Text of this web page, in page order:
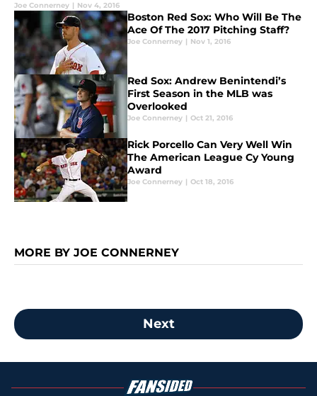
Joe Connerney | Nov 4, 2016
Boston Red Sox: Who Will Be The
Ace Of The 2017 Pitching Staff?
Joe Connerney | Nov 1, 2016
Red Sox: Andrew Benintendi’s
First Season in the MLB was
Overlooked
Joe Connerney | Oct 21, 2016
Rick Porcello Can Very Well Win
The American League Cy Young
Award
Joe Connerney | Oct 18, 2016
MORE BY JOE CONNERNEY
Next